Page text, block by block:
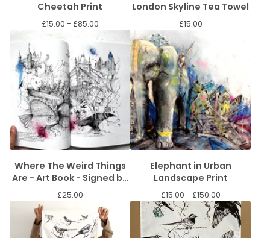
Cheetah Print
£15.00 - £85.00
London Skyline Tea Towel
£15.00
Where The Weird Things
Are - Art Book - Signed by
the artist.
£25.00
Elephant in Urban
Landscape Print
£15.00 - £150.00